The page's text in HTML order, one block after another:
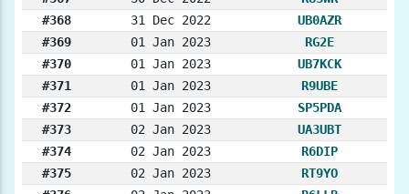
#368
31 Dec 2022
UB0AZR
#369
01 Jan 2023
RG2E
#370
01 Jan 2023
UB7KCK
#371
01 Jan 2023
R9UBE
#372
01 Jan 2023
SP5PDA
#373
02 Jan 2023
UA3UBT
#374
02 Jan 2023
R6DIP
#375
02 Jan 2023
RT9YO